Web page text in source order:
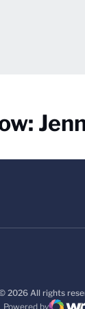
2026 All rights
Powered by